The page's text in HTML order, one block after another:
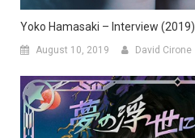
Yoko Hamasaki – Interview (2019)
August 10, 2019 David Cirone